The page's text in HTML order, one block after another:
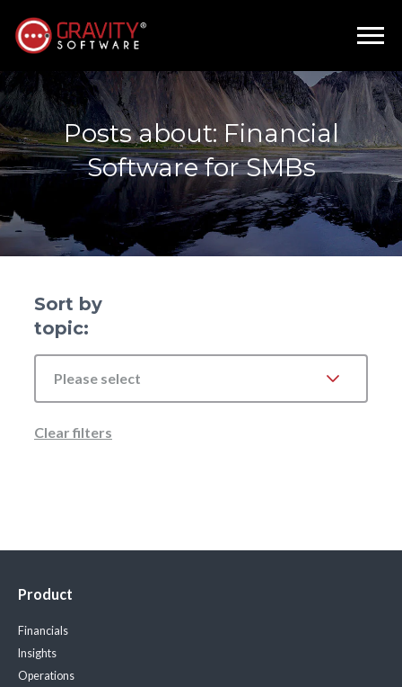
Posts about: Financial
Software for SMBs
Sort by
topic:
Please select
Clear filters
Product
Financials
Insights
Operations